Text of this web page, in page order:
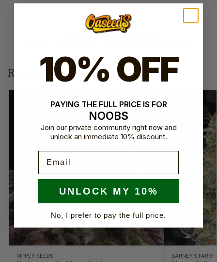
t
i
v
SKU: SVSCAP3
Category: Autoflower Seeds
Related products
RIPPER SEEDS BARNEY'S FARM
10% OFF
PAYING THE FULL PRICE IS FOR
NOOBS
Join our private community right now and
unlock an immediate 10% discount.
UNLOCK MY 10%
No, I prefer to pay the full price.